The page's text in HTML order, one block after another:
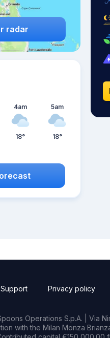
radar
4am
18°
5am
18°
Support Privacy policy
Operations S.p.A. | Via
with the Milan Monza